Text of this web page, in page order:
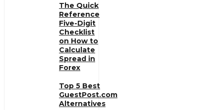
The Quick
Reference
Five-Digit
Checklist
on How to
Calculate
Spread in
Forex
Top 5 Best
GuestPost.com
Alternatives